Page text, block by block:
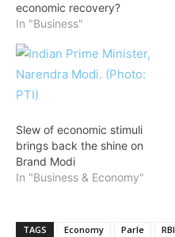
economic recovery?
In "Business"
Slew of economic stimuli
brings back the shine on
Brand Modi
In "Business & Economy"
TAGS Economy Parle RBI